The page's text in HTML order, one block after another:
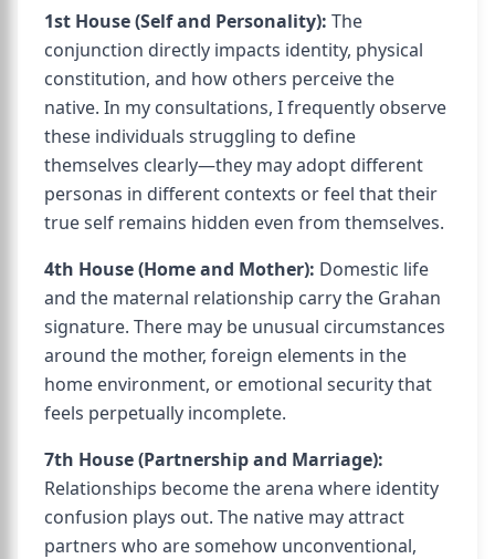
1st House (Self and Personality): The
conjunction directly impacts identity, physical
constitution, and how others perceive the
native. In my consultations, I frequently observe
these individuals struggling to define
themselves clearly—they may adopt different
personas in different contexts or feel that their
true self remains hidden even from themselves.
4th House (Home and Mother): Domestic life
and the maternal relationship carry the Grahan
signature. There may be unusual circumstances
around the mother, foreign elements in the
home environment, or emotional security that
feels perpetually incomplete.
7th House (Partnership and Marriage):
Relationships become the arena where identity
confusion plays out. The native may attract
partners who are somehow unconventional,